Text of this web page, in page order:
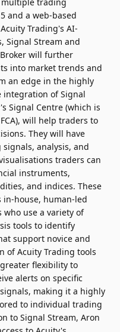
and a web-based
Trading's AI-
Signal Stream and
will further
into market trends and
an edge in the highly
of Signal
Signal Centre (which is
will help traders to
They will have
analysis, and
traders can
instruments,
and indices. These
in-house, human-led
use a variety of
tools to identify
support novice and
of Acuity Trading tools
flexibility to
alerts on specific
making it a highly
to individual trading
to Signal Stream, Aron